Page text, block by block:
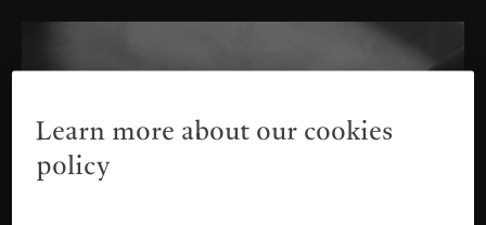
Learn more about our cookies
policy